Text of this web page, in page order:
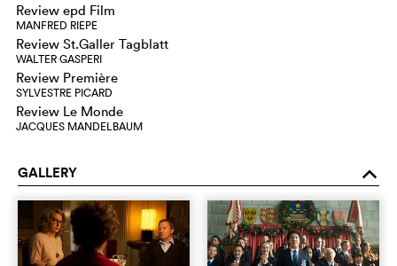
Review epd Film
MANFRED RIEPE
Review St.Galler Tagblatt
WALTER GASPERI
Review Première
SYLVESTRE PICARD
Review Le Monde
JACQUES MANDELBAUM
GALLERY o